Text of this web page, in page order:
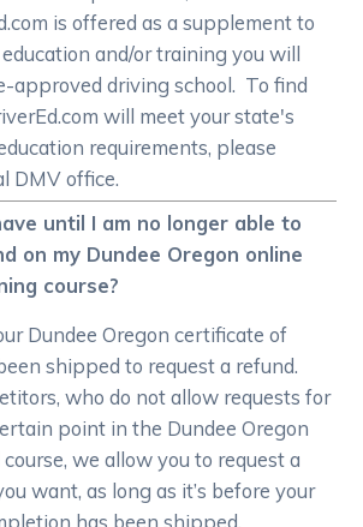
is offered as a supplement to
and/or training you will
approved driving school. To find
will meet your state's
requirements, please
DMV office.
until I am no longer able to
on my Dundee Oregon online
course?
Dundee Oregon certificate of
shipped to request a refund.
who do not allow requests for
point in the Dundee Oregon
we allow you to request a
want, as long as it’s before your